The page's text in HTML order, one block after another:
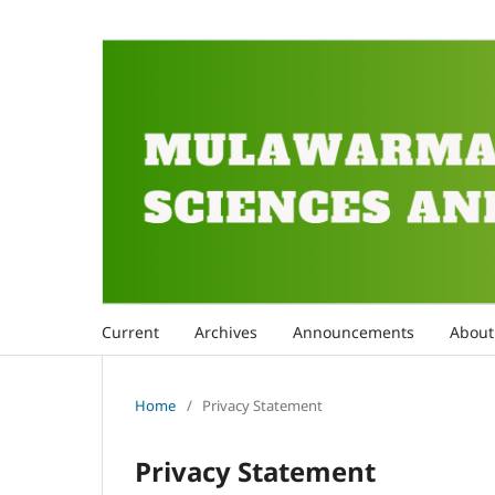
Current Archives Announcements
Home / Privacy Statement
Privacy Statement